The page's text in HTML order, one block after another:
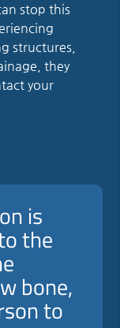
stop this
structures,
they
your
is
the
bone,
to